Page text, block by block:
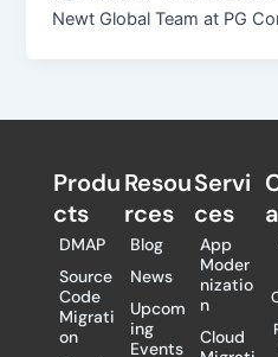
Newt Global Team at PG
Produ
cts
DMAP
Source
Code
Migrati
on
Resou
rces
Blog
News
Upcom
ing
Events
Servi
ces
App
Moder
nizatio
n
Cloud